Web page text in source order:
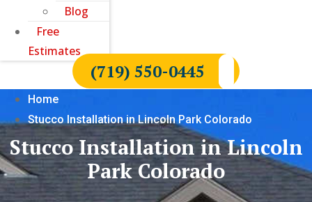
Blog
Free
Estimates
(719) 550-0445
Home
Stucco Installation in Lincoln Park Colorado
Stucco Installation in Lincoln
Park Colorado